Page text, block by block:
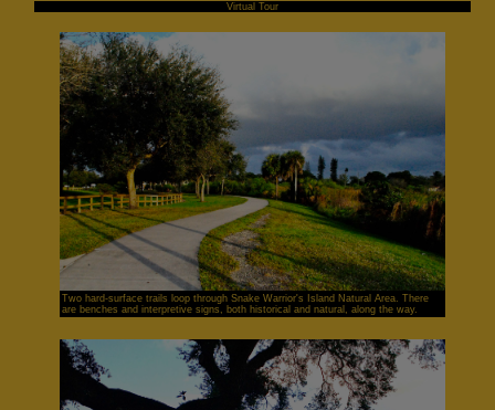
Virtual Tour
Two hard-surface trails loop through Snake Warrior's Island Natural Area. There
are benches and interpretive signs, both historical and natural, along the way.